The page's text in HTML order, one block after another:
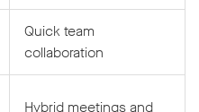
Quick team
collaboration
Hybrid meetings and